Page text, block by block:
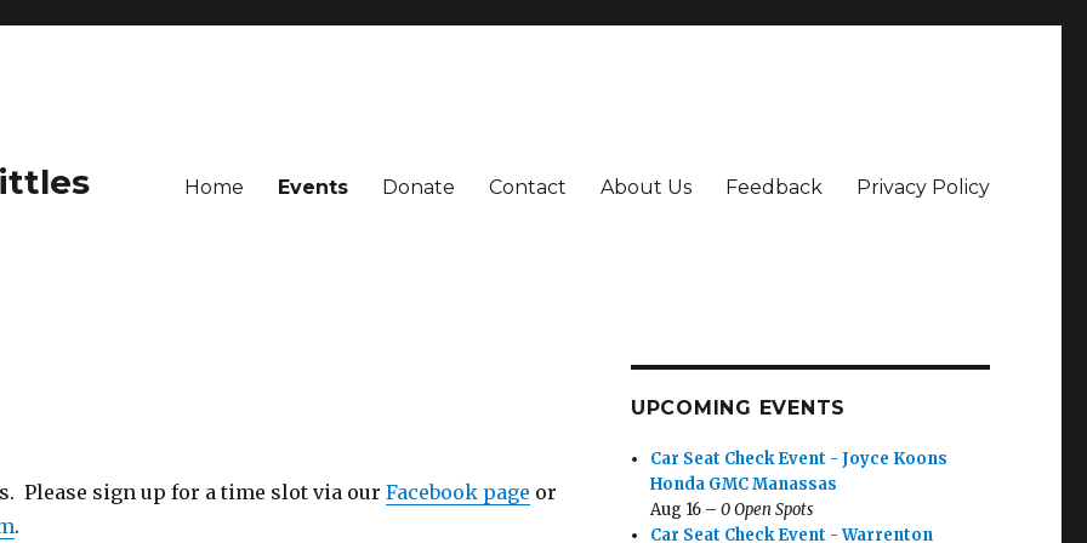
Home Events Donate Contact About Us Feedback Privacy Policy
Please sign up for a time slot via ourFacebook page or
.
UPCOMING EVENTS
Car Seat Check Event - Joyce Koons
Honda GMC Manassas
Aug 16 –0 Open Spots
Car Seat Check Event - Warrenton